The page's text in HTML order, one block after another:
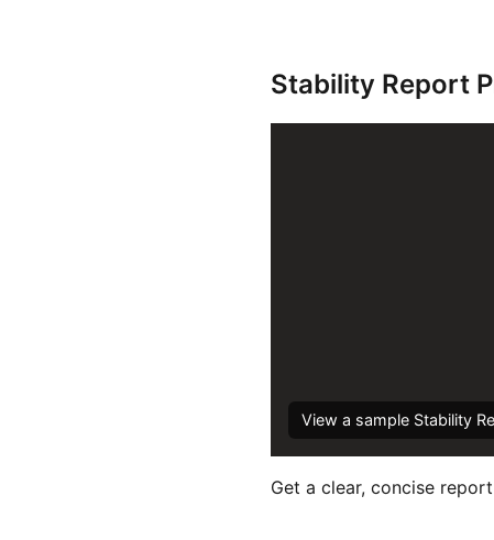
Stability Report
View a sample Stability
Get a clear, concise